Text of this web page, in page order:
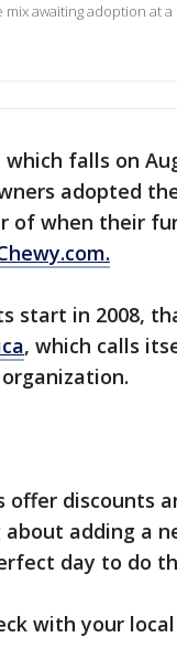
mix awaiting adoption at
which falls on
adopted
of when their
start in 2008,
, which calls
offer discounts
adding a
day to do
with your